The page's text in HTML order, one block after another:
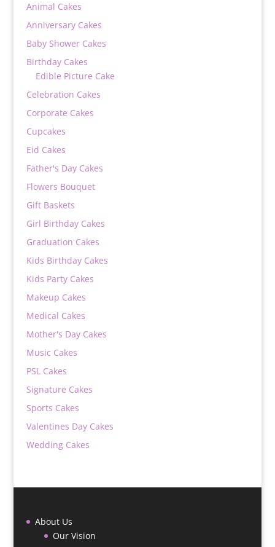
Animal Cakes
Anniversary Cakes
Baby Shower Cakes
Birthday Cakes
Edible Picture Cake
Celebration Cakes
Corporate Cakes
Cupcakes
Eid Cakes
Father's Day Cakes
Flowers Bouquet
Gift Baskets
Girl Birthday Cakes
Graduation Cakes
Kids Birthday Cakes
Kids Party Cakes
Makeup Cakes
Medical Cakes
Mother's Day Cakes
Music Cakes
PSL Cakes
Signature Cakes
Sports Cakes
Valentines Day Cakes
Wedding Cakes
About Us
Our Vision